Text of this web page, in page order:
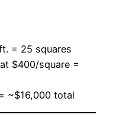
= 25 squares
$400/square =
~$16,000 total